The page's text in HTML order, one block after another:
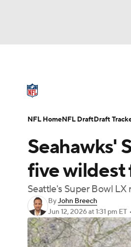
Champions League
Podcasts Prediction
3ICE Play Golf
NFL Draft Super
Seahawks'
five wildest
Seattle's Super Bowl
ByJohn Breech
Jun 12, 2026at 1:31 pm ET •
NFL HomeNFL DraftDraft